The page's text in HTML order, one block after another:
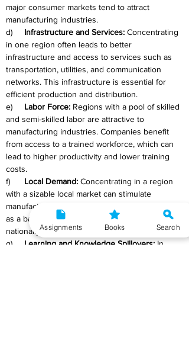
major consumer markets tend to attract
manufacturing industries.
d) Infrastructure and Services: Concentrating
in one region often leads to better
infrastructure and access to services such as
transportation, utilities, and communication
networks. This infrastructure is essential for
efficient production and distribution.
e) Labor Force: Regions with a pool of skilled
and semi-skilled labor are attractive to
manufacturing industries. Companies benefit
from access to a trained workforce, which can
lead to higher productivity and lower training
costs.
f) Local Demand: Concentrating in a region
with a sizable local market can stimulate
manufacturing growth. Local demand can serve
as a base from which companies can expand
nationally and internationally.
g) Learning and Knowledge Spillovers: In
Assignments Books Search